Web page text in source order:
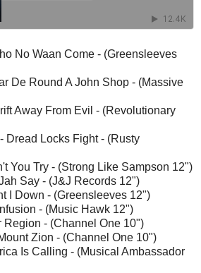
No Waan Come - (Greensleeves
De Round A John Shop - (Massive
Away From Evil - (Revolutionary
Dread Locks Fight - (Rusty
You Try - (Strong Like Sampson 12")
Say - (J&J Records 12")
I Down - (Greensleeves 12")
- (Music Hawk 12")
Region - (Channel One 10")
Zion - (Channel One 10")
Is Calling - (Musical Ambassador